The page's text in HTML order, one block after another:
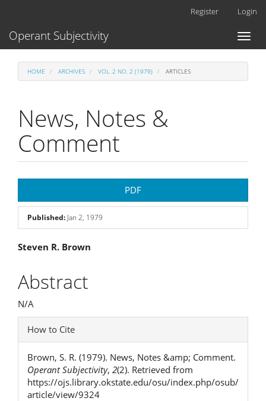
Content
Register Login
Toggle
Operant Subjectivity
HOME ARCHIVES VOL. 2 NO. 2 (1979) ARTICLES
News, Notes &
Comment
Sidebar
PDF
Published: Jan 2, 1979
Main
Article
Content
Steven R. Brown
Abstract
N/A
Article
Details
How to Cite
Brown, S. R. (1979). News, Notes &amp; Comment.
Operant Subjectivity, 2(2). Retrieved from
https://ojs.library.okstate.edu/osu/index.php/osub/
article/view/9324